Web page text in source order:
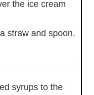
the ice cream
straw and spoon.
syrups to the